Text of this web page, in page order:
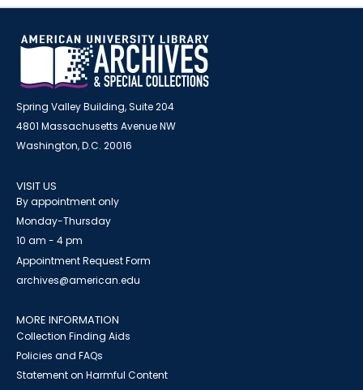
Spring Valley Building, Suite 204
4801 Massachusetts Avenue NW
Washington, D.C. 20016
VISIT US
By appointment only
Monday-Thursday
10 am - 4 pm
Appointment Request Form
archives@american.edu
MORE INFORMATION
Collection Finding Aids
Policies and FAQs
Statement on Harmful Content